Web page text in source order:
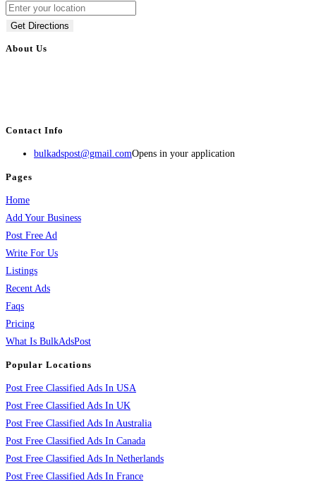
Get Directions
About Us
Contact Info
bulkadspost@gmail.comOpens in your application
Pages
Home
Add Your Business
Post Free Ad
Write For Us
Listings
Recent Ads
Faqs
Pricing
What Is BulkAdsPost
Popular Locations
Post Free Classified Ads In USA
Post Free Classified Ads In UK
Post Free Classified Ads In Australia
Post Free Classified Ads In Canada
Post Free Classified Ads In Netherlands
Post Free Classified Ads In France